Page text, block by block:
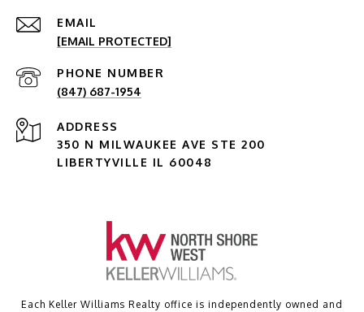
EMAIL
[EMAIL PROTECTED]
PHONE NUMBER
(847) 687-1954
ADDRESS
350 N MILWAUKEE AVE STE 200
LIBERTYVILLE IL 60048
Each Keller Williams Realty office is independently owned and